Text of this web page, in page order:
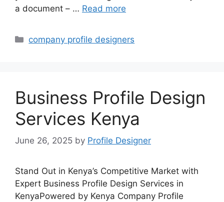
a document – … Read more
Categories
company profile designers
Business Profile Design
Services Kenya
June 26, 2025 by Profile Designer
Stand Out in Kenya’s Competitive Market with
Expert Business Profile Design Services in
KenyaPowered by Kenya Company Profile